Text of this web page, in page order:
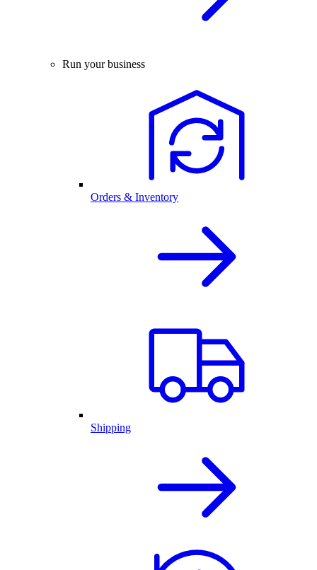
Run your business
Orders & Inventory
Shipping